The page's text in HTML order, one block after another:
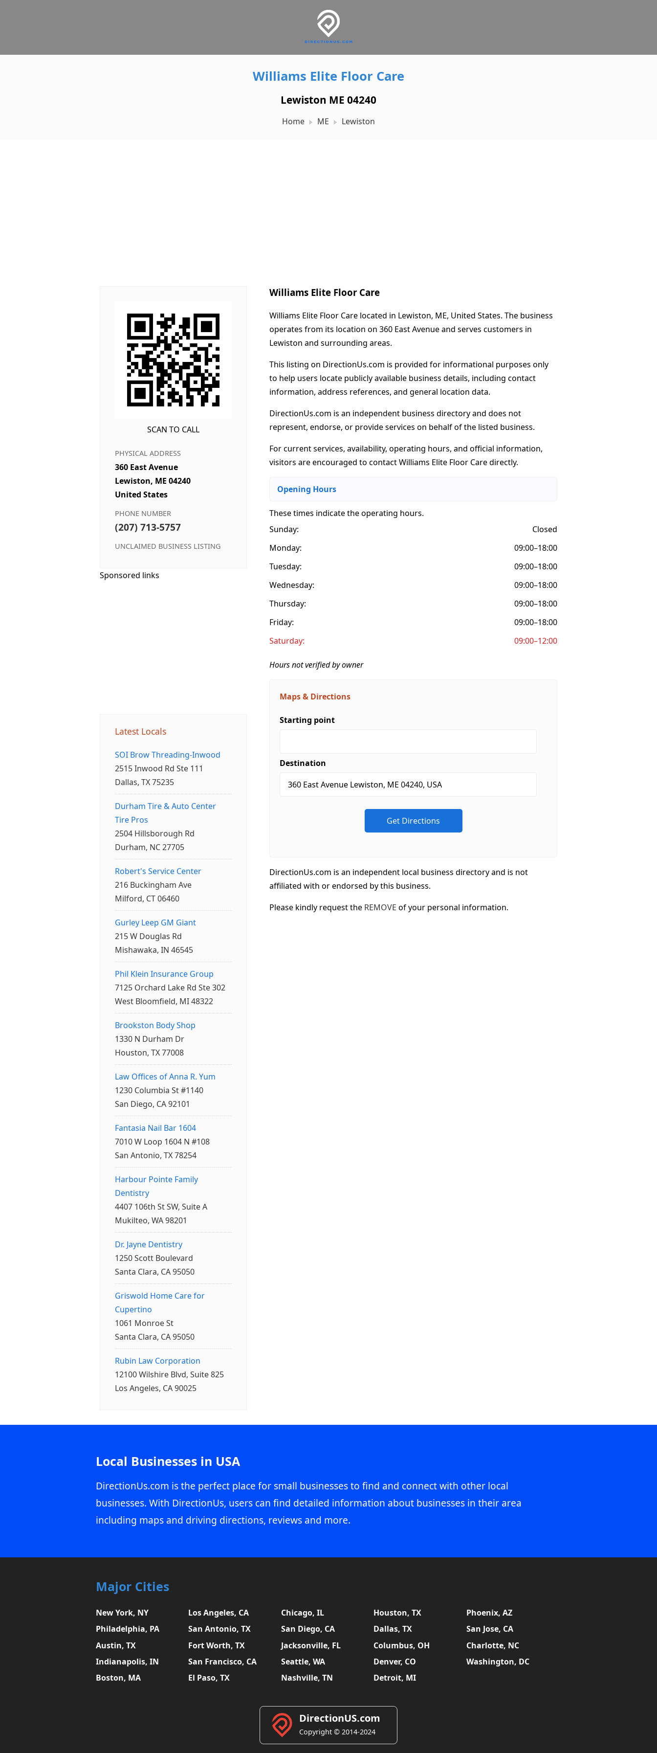
Williams Elite Floor Care
Lewiston ME 04240
Home ME Lewiston
SCAN TO CALL
PHYSICAL ADDRESS
360 East Avenue
Lewiston, ME 04240
United States
PHONE NUMBER
(207) 713-5757
UNCLAIMED BUSINESS LISTING
Sponsored links
Latest Locals
SOI Brow Threading-Inwood
2515 Inwood Rd Ste 111
Dallas, TX 75235
Durham Tire & Auto Center
Tire Pros
2504 Hillsborough Rd
Durham, NC 27705
Robert's Service Center
216 Buckingham Ave
Milford, CT 06460
Gurley Leep GM Giant
215 W Douglas Rd
Mishawaka, IN 46545
Phil Klein Insurance Group
7125 Orchard Lake Rd Ste 302
West Bloomfield, MI 48322
Brookston Body Shop
1330 N Durham Dr
Houston, TX 77008
Law Offices of Anna R. Yum
1230 Columbia St #1140
San Diego, CA 92101
Fantasia Nail Bar 1604
7010 W Loop 1604 N #108
San Antonio, TX 78254
Harbour Pointe Family
Dentistry
4407 106th St SW, Suite A
Mukilteo, WA 98201
Dr. Jayne Dentistry
1250 Scott Boulevard
Santa Clara, CA 95050
Griswold Home Care for
Cupertino
1061 Monroe St
Santa Clara, CA 95050
Rubin Law Corporation
12100 Wilshire Blvd, Suite 825
Los Angeles, CA 90025
Williams Elite Floor Care
Williams Elite Floor Care located in Lewiston, ME, United States. The business
operates from its location on 360 East Avenue and serves customers in
Lewiston and surrounding areas.
This listing on DirectionUs.com is provided for informational purposes only
to help users locate publicly available business details, including contact
information, address references, and general location data.
DirectionUs.com is an independent business directory and does not
represent, endorse, or provide services on behalf of the listed business.
For current services, availability, operating hours, and official information,
visitors are encouraged to contact Williams Elite Floor Care directly.
Opening Hours
These times indicate the operating hours.
Sunday:
Closed
Monday:
09:00–18:00
Tuesday:
09:00–18:00
Wednesday:
09:00–18:00
Thursday:
09:00–18:00
Friday:
09:00–18:00
Saturday:
09:00–12:00
Hours not verified by owner
Maps & Directions
Starting point
Destination
DirectionUs.com is an independent local business directory and is not
affiliated with or endorsed by this business.
Please kindly request the REMOVE of your personal information.
Local Businesses in USA
DirectionUs.com is the perfect place for small businesses to find and connect with other local
businesses. With DirectionUs, users can find detailed information about businesses in their area
including maps and driving directions, reviews and more.
Major Cities
New York, NY Los Angeles, CA Chicago, IL Houston, TX
Phoenix, AZ
Philadelphia, PA
San Antonio, TX San Diego, CA Dallas, TX
San Jose, CA
Austin, TX
Fort Worth, TX Jacksonville, FL Columbus, OH
Charlotte, NC
Indianapolis, IN
San Francisco, CA Seattle, WA Denver, CO
Washington, DC
Boston, MA
El Paso, TX Nashville, TN Detroit, MI
DirectionUS.com
Copyright © 2014-2024